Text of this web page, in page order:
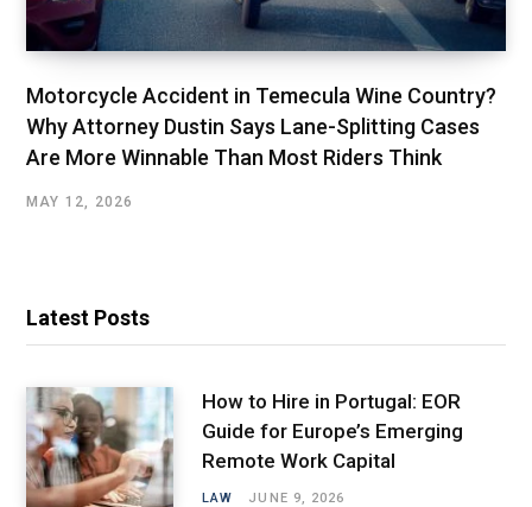
Motorcycle Accident in Temecula Wine Country?
Why Attorney Dustin Says Lane-Splitting Cases
Are More Winnable Than Most Riders Think
MAY 12, 2026
Latest Posts
How to Hire in Portugal: EOR
Guide for Europe’s Emerging
Remote Work Capital
LAW JUNE 9, 2026